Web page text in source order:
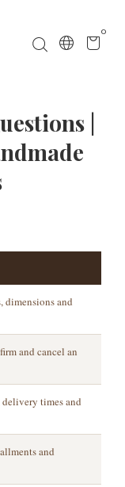
0
|
dimensions and
and cancel an
times and
and